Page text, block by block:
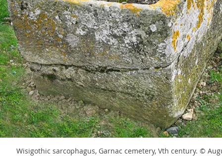
Wisigothic sarcophagus, Garnac cemetery, Vth century. ©